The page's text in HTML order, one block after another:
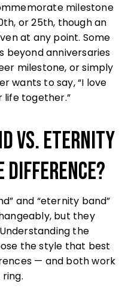
milestone
or 25th, though an
at any point. Some
beyond anniversaries
milestone, or simply
wants to say, “I love
life together.”
vs. Eternity
Difference?
and “eternity band”
but they
the
the style that best
— and both work